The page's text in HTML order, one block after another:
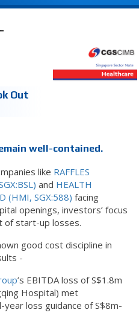
Out
well-contained.
like RAFFLES
and HEALTH
(HMI, SGX:588) facing
openings, investors’ focus
of start-up losses.
good cost discipline in
-
’s EBITDA loss of S$1.8m
Hospital) met
year loss guidance of S$8m-